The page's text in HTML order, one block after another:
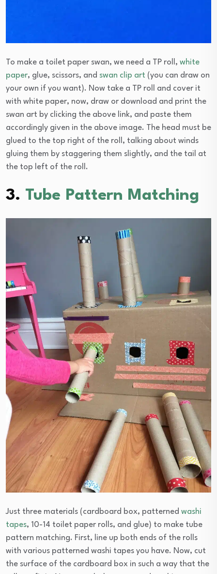
To make a toilet paper swan, we need a TP roll, white
paper, glue, scissors, and swan clip art (you can draw on
your own if you want). Now take a TP roll and cover it
with white paper, now, draw or download and print the
swan art by clicking the above link, and paste them
accordingly given in the above image. The head must be
glued to the top right of the roll, talking about winds
gluing them by staggering them slightly, and the tail at
the top left of the roll.
3. Tube Pattern Matching
Just three materials (cardboard box, patterned washi
tapes, 10-14 toilet paper rolls, and glue) to make tube
pattern matching. First, line up both ends of the rolls
with various patterned washi tapes you have. Now, cut
the surface of the cardboard box in such a way that the